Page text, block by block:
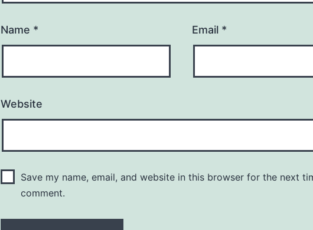
Name * Email *
Website
Save my name, email, and website in this browser for the next
comment.